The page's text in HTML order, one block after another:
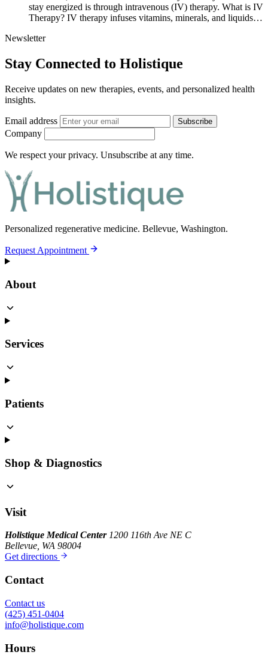
stay energized is through intravenous (IV) therapy. What is IV
Therapy? IV therapy infuses vitamins, minerals, and liquids…
Newsletter
Stay Connected to Holistique
Receive updates on new therapies, events, and personalized health
insights.
Email address Subscribe
Company
We respect your privacy. Unsubscribe at any time.
Personalized regenerative medicine. Bellevue, Washington.
Request Appointment
About
Services
Patients
Shop & Diagnostics
Visit
Holistique Medical Center1200 116th Ave NE C
Bellevue, WA 98004
Get directions
Contact
Contact us
(425) 451-0404
info@holistique.com
Hours